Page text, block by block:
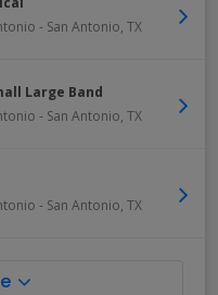
- San Antonio, TX
Large Band
- San Antonio, TX
- San Antonio, TX